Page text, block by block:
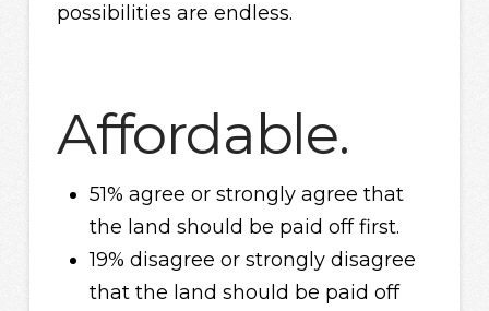
possibilities are endless.
Affordable.
51% agree or strongly agree that
the land should be paid off first.
19% disagree or strongly disagree
that the land should be paid off